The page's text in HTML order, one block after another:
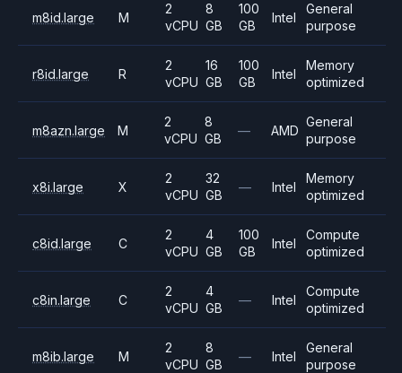
m8id.large M
2
vCPU
8
GB
100
GB
Intel
General
purpose
r8id.large R
2
vCPU
16
GB
100
GB
Intel
Memory
optimized
m8azn.large M
2
vCPU
8
GB
— AMD
General
purpose
x8i.large X
2
vCPU
32
GB
— Intel
Memory
optimized
c8id.large C
2
vCPU
4
GB
100
GB
Intel
Compute
optimized
c8in.large C
2
vCPU
4
GB
— Intel
Compute
optimized
m8ib.large M
2
vCPU
8
GB
— Intel
General
purpose